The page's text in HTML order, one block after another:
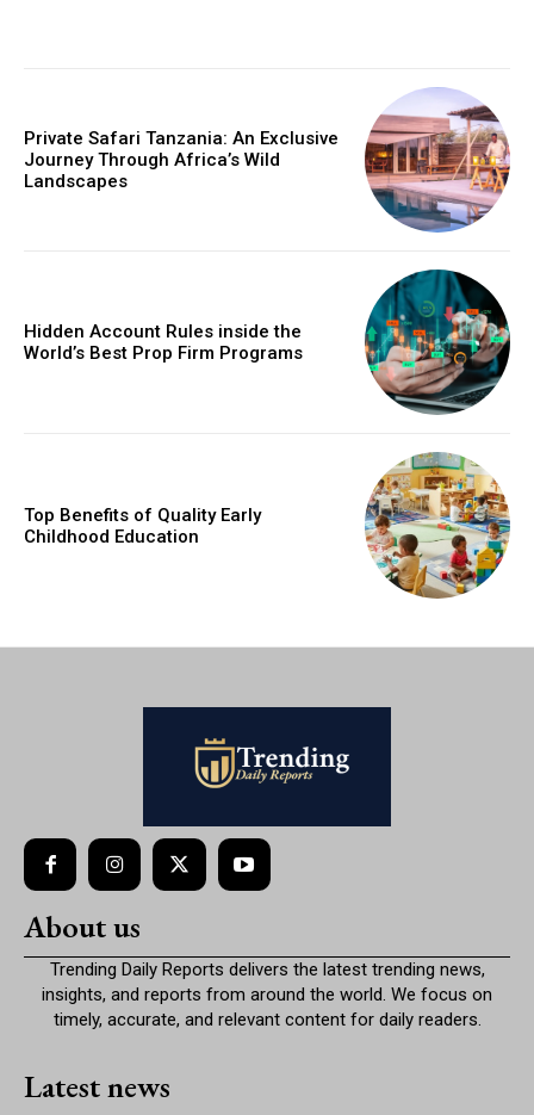
Private Safari Tanzania: An Exclusive
Journey Through Africa’s Wild
Landscapes
Hidden Account Rules inside the
World’s Best Prop Firm Programs
Top Benefits of Quality Early
Childhood Education
About us
Trending Daily Reports delivers the latest trending news,
insights, and reports from around the world. We focus on
timely, accurate, and relevant content for daily readers.
Latest news